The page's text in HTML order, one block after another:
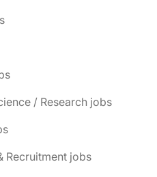
/ Research jobs
Recruitment jobs